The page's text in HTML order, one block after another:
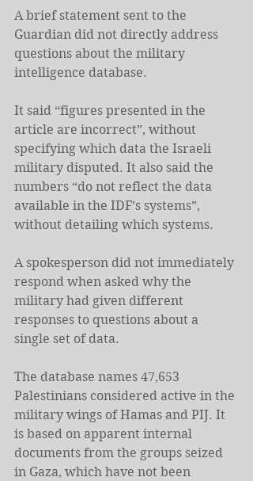
A brief statement sent to the
Guardian did not directly address
questions about the military
intelligence database.
It said “figures presented in the
article are incorrect”, without
specifying which data the Israeli
military disputed. It also said the
numbers “do not reflect the data
available in the IDF’s systems”,
without detailing which systems.
A spokesperson did not immediately
respond when asked why the
military had given different
responses to questions about a
single set of data.
The database names 47,653
Palestinians considered active in the
military wings of Hamas and PIJ. It
is based on apparent internal
documents from the groups seized
in Gaza, which have not been